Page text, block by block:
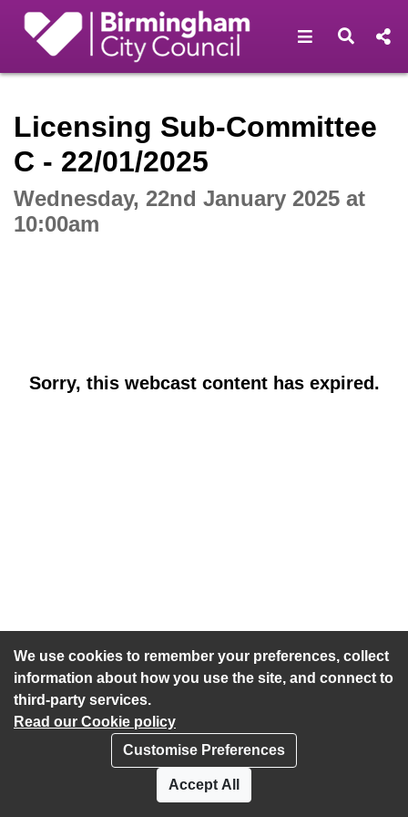
We use cookies to remember your preferences, collect
information about how you use the site, and connect to
third-party services.
Read our Cookie policy
Customise Preferences
Accept All
Open Open
Licensing Sub-Committee
C - 22/01/2025
Wednesday, 22nd January 2025 at
10:00am
Sorry, this webcast content has expired.
Accessibility statement